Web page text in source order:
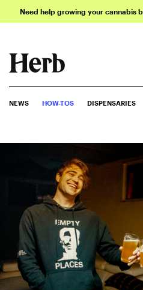
Need help growing your cannabis
NEWS HOW-TOS DISPENSARIES